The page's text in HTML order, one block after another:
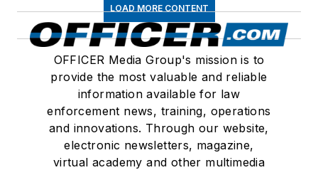
LOAD MORE CONTENT
OFFICER Media Group's mission is to
provide the most valuable and reliable
information available for law
enforcement news, training, operations
and innovations. Through our website,
electronic newsletters, magazine,
virtual academy and other multimedia